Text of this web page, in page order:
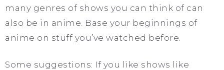
many genres of shows you can think of can
also be in anime. Base your beginnings of
anime on stuff you’ve watched before.
Some suggestions: If you like shows like